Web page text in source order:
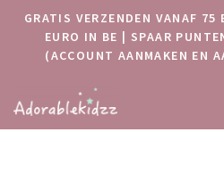
GRATIS VERZENDEN VANAF
EURO IN BE | SPAAR
(ACCOUNT AANMAKEN EN